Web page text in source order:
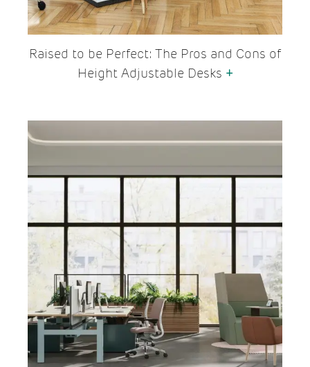
Raised to be Perfect: The Pros and Cons of
Height Adjustable Desks +